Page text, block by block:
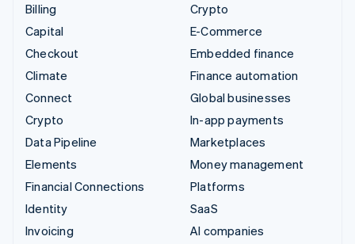
Billing
Capital
Checkout
Climate
Connect
Crypto
Data Pipeline
Elements
Financial Connections
Identity
Invoicing
Crypto
E-Commerce
Embedded finance
Finance automation
Global businesses
In-app payments
Marketplaces
Money management
Platforms
SaaS
AI companies